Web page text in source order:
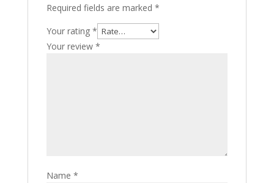
Required fields are marked *
Your rating *
Your review *
Name *